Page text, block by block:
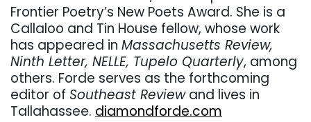
Frontier Poetry’s New Poets Award. She is a
Callaloo and Tin House fellow, whose work
has appeared in Massachusetts Review,
Ninth Letter, NELLE, Tupelo Quarterly, among
others. Forde serves as the forthcoming
editor of Southeast Reviewand lives in
Tallahassee. diamondforde.com